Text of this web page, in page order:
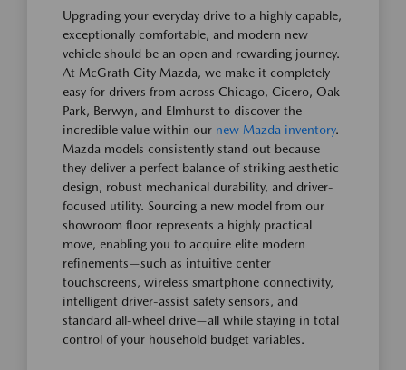
Upgrading your everyday drive to a highly capable,
exceptionally comfortable, and modern new
vehicle should be an open and rewarding journey.
At McGrath City Mazda, we make it completely
easy for drivers from across Chicago, Cicero, Oak
Park, Berwyn, and Elmhurst to discover the
incredible value within our new Mazda inventory.
Mazda models consistently stand out because
they deliver a perfect balance of striking aesthetic
design, robust mechanical durability, and driver-
focused utility. Sourcing a new model from our
showroom floor represents a highly practical
move, enabling you to acquire elite modern
refinements—such as intuitive center
touchscreens, wireless smartphone connectivity,
intelligent driver-assist safety sensors, and
standard all-wheel drive—all while staying in total
control of your household budget variables.